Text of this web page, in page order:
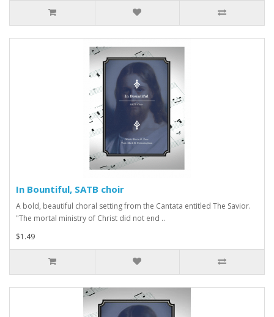
In Bountiful, SATB choir
A bold, beautiful choral setting from the Cantata entitled The Savior.
"The mortal ministry of Christ did not end ..
$1.49